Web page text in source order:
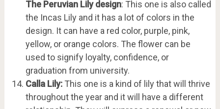
The Peruvian Lily design: This one is also called
the Incas Lily and it has a lot of colors in the
design. It can have a red color, purple, pink,
yellow, or orange colors. The flower can be
used to signify loyalty, confidence, or
graduation from university.
Calla Lily:This one is a kind of lily that will thrive
throughout the year and it will have a different